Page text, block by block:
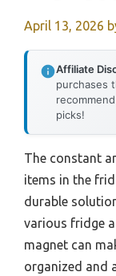
April 13, 2026
Affiliate
purchases
picks!
The constant
items in the
durable
various fridge
magnet can
organized and